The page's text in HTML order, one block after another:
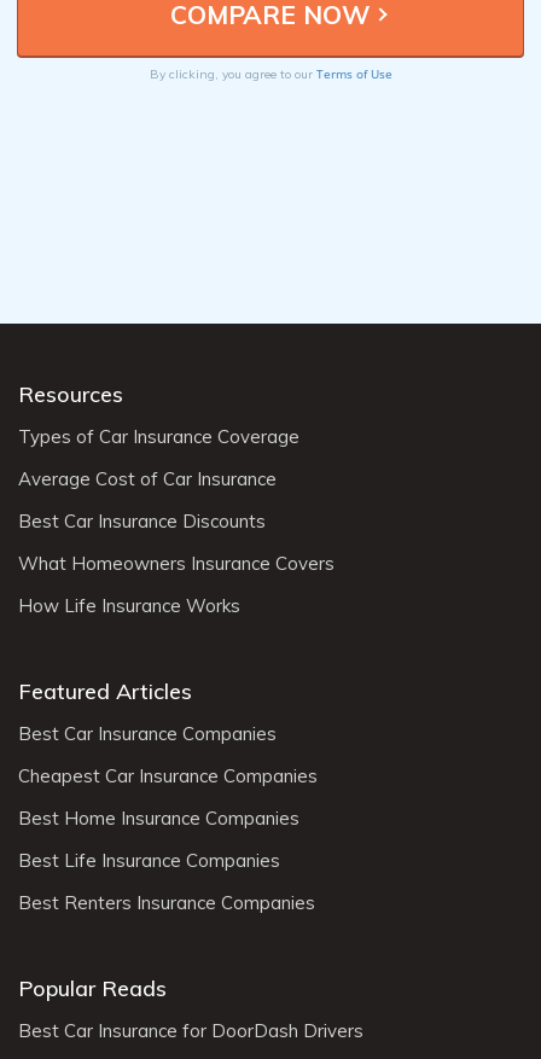
By clicking, you agree to our Terms of Use
Resources
Types of Car Insurance Coverage
Average Cost of Car Insurance
Best Car Insurance Discounts
What Homeowners Insurance Covers
How Life Insurance Works
Featured Articles
Best Car Insurance Companies
Cheapest Car Insurance Companies
Best Home Insurance Companies
Best Life Insurance Companies
Best Renters Insurance Companies
Popular Reads
Best Car Insurance for DoorDash Drivers